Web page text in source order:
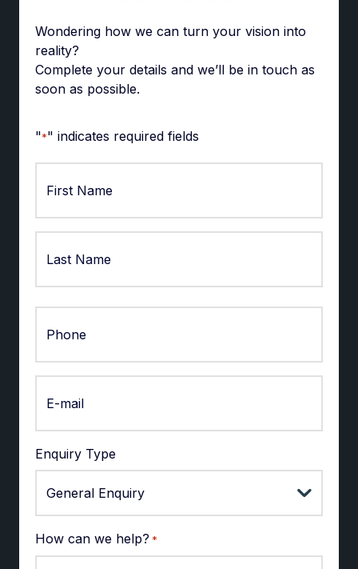
Wondering how we can turn your vision into
reality?
Complete your details and we’ll be in touch as
soon as possible.
"*" indicates required fields
First
Enquiry Type
How can we help? *